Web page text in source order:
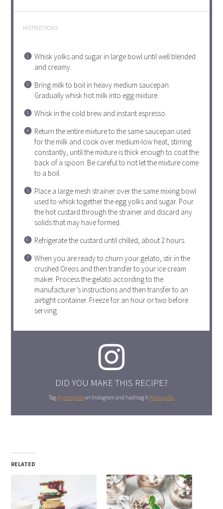
INSTRUCTIONS
Whisk yolks and sugar in large bowl until well blended
and creamy.
Bring milk to boil in heavy medium saucepan.
Gradually whisk hot milk into egg mixture.
Whisk in the cold brew and instant espresso.
Return the entire mixture to the same saucepan used
for the milk and cook over medium-low heat, stirring
constantly, until the mixture is thick enough to coat the
back of a spoon. Be careful to not let the mixture come
to a boil.
Place a large mesh strainer over the same mixing bowl
used to whisk together the egg yolks and sugar. Pour
the hot custard through the strainer and discard any
solids that may have formed.
Refrigerate the custard until chilled, about 2 hours.
When you are ready to churn your gelato, stir in the
crushed Oreos and then transfer to your ice cream
maker. Process the gelato according to the
manufacturer’s instructions and then transfer to an
airtight container. Freeze for an hour or two before
serving.
DID YOU MAKE THIS RECIPE?
Tag@yestoyolkson Instagram and hashtag it #yestoyolks
RELATED